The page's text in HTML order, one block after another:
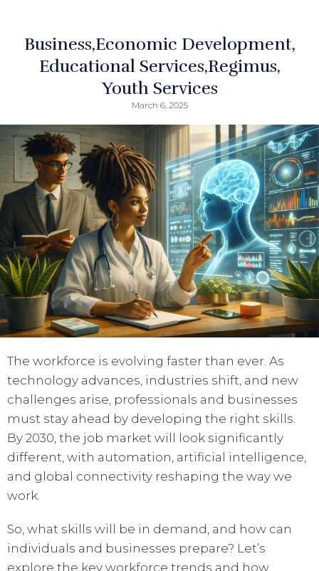
Business Economic Development
Educational Services Regimus
Youth Services
March 6, 2025
The workforce is evolving faster than ever. As
technology advances, industries shift, and new
challenges arise, professionals and businesses
must stay ahead by developing the right skills.
By 2030, the job market will look significantly
different, with automation, artificial intelligence,
and global connectivity reshaping the way we
work.
So, what skills will be in demand, and how can
individuals and businesses prepare? Let’s
explore the key workforce trends and how